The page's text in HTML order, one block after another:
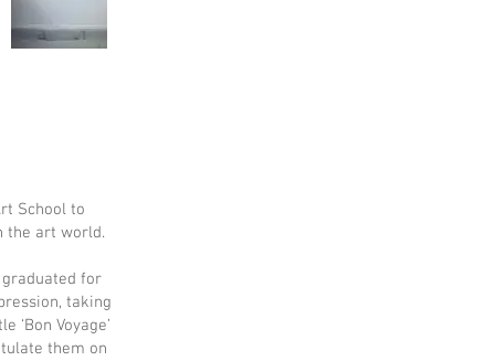
School to
the art world.
graduated for
taking
Voyage’
them on